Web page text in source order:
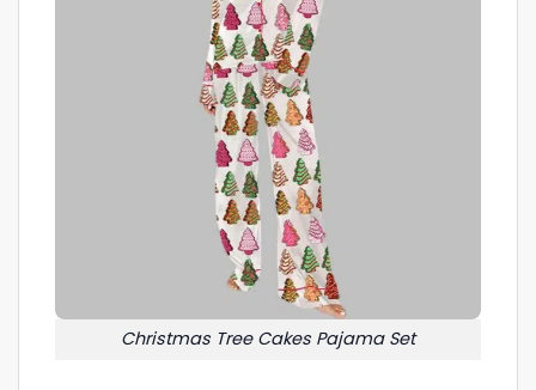
Christmas Tree Cakes Pajama Set